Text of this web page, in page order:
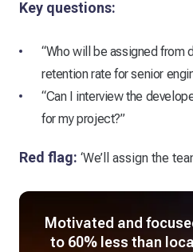
Key questions:
“Who will be assigned from
retention rate for senior
“Can I interview the
for my project?”
Red flag: ‘We’ll assign the
Motivated and
to 60% less than